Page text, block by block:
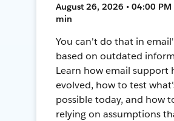
August 26, 2026 • 04:00 PM
min
You can't do that in
based on outdated
Learn how email support
evolved, how to test
possible today, and how
relying on assumptions